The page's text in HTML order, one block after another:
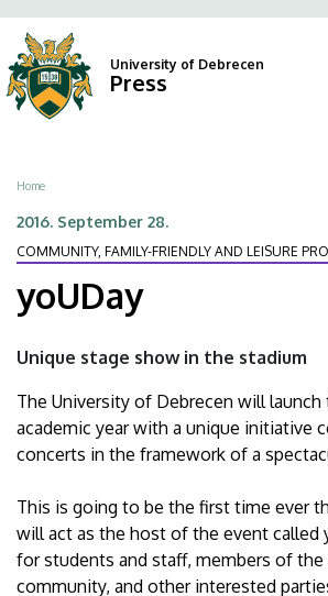
yoUDay
|
University
Debrecen
Skip
main
content
University of Debrecen
Press
Breadcrumb
Home
2016. September 28.
COMMUNITY, FAMILY-FRIENDLY AND LEISURE
yoUDay
Unique stage show in the stadium
The University of Debrecen will
academic year with a unique initiative
concerts in the framework of a
This is going to be the first time ever
will act as the host of the event called
for students and staff, members of the
community, and other interested